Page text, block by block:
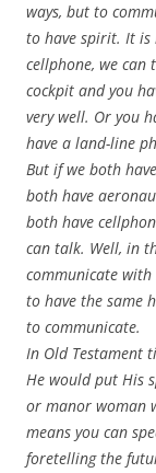
ways, but to
to have spirit. It is
cellphone, we
cockpit and you
very well. Or you
have a land-line
But if we both
both have
both have
can talk. Well, in
communicate with
to have the same
to communicate.
In Old Testament
He would put His
or manor woman
means you can
foretelling the